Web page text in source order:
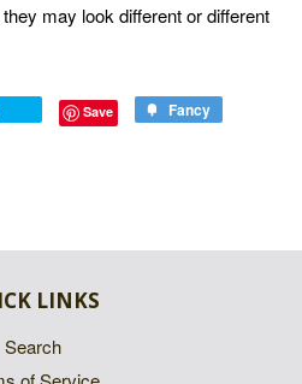
may look different or different
Save Fancy
LINKS
Search